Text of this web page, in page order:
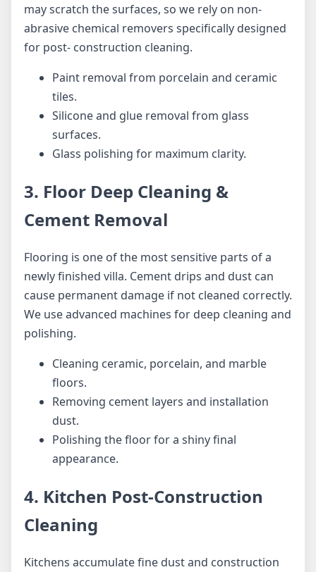
may scratch the surfaces, so we rely on non-
abrasive chemical removers specifically designed
for post- construction cleaning.
Paint removal from porcelain and ceramic
tiles.
Silicone and glue removal from glass
surfaces.
Glass polishing for maximum clarity.
3. Floor Deep Cleaning &
Cement Removal
Flooring is one of the most sensitive parts of a
newly finished villa. Cement drips and dust can
cause permanent damage if not cleaned correctly.
We use advanced machines for deep cleaning and
polishing.
Cleaning ceramic, porcelain, and marble
floors.
Removing cement layers and installation
dust.
Polishing the floor for a shiny final
appearance.
4. Kitchen Post-Construction
Cleaning
Kitchens accumulate fine dust and construction